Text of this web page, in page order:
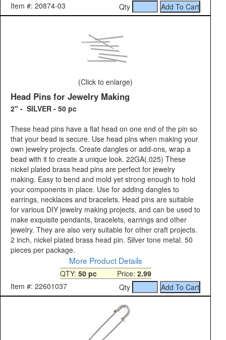
Item #: 20874-03
Qty
(Click to enlarge)
Head Pins for Jewelry Making
2" - SILVER - 50 pc
These head pins have a flat head on one end of the pin so
that your bead is secure. Use head pins when making your
own jewelry projects. Create dangles or add-ons, wrap a
bead with it to create a unique look. 22GA(.025) These
nickel plated brass head pins are perfect for jewelry
making. Easy to bend and mold yet strong enough to hold
your components in place. Use for adding dangles to
earrings, necklaces and bracelets. Head pins are suitable
for various DIY jewelry making projects, and can be used to
make exquisite pendants, bracelets, earrings and other
jewelry. They are also very suitable for other craft projects.
2 inch, nickel plated brass head pin. Silver tone metal. 50
pieces per package.
More Product Details
QTY: 50 pcPrice: 2.99
Item #: 22601037
Qty